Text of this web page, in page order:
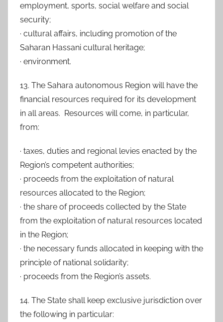
employment, sports, social welfare and social
security;
· cultural affairs, including promotion of the
Saharan Hassani cultural heritage;
· environment.
13. The Sahara autonomous Region will have the
financial resources required for its development
in all areas. Resources will come, in particular,
from:
· taxes, duties and regional levies enacted by the
Region’s competent authorities;
· proceeds from the exploitation of natural
resources allocated to the Region;
· the share of proceeds collected by the State
from the exploitation of natural resources located
in the Region;
· the necessary funds allocated in keeping with the
principle of national solidarity;
· proceeds from the Region’s assets.
14. The State shall keep exclusive jurisdiction over
the following in particular: